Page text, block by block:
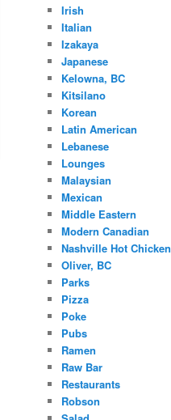
Irish
Italian
Izakaya
Japanese
Kelowna, BC
Kitsilano
Korean
Latin American
Lebanese
Lounges
Malaysian
Mexican
Middle Eastern
Modern Canadian
Nashville Hot Chicken
Oliver, BC
Parks
Pizza
Poke
Pubs
Ramen
Raw Bar
Restaurants
Robson